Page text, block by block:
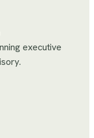
executive